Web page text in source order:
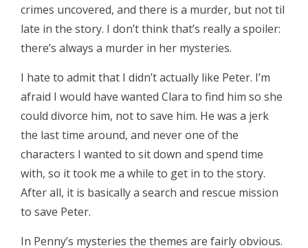
crimes uncovered, and there is a murder, but not til
late in the story. I don’t think that’s really a spoiler:
there’s always a murder in her mysteries.
I hate to admit that I didn’t actually like Peter. I’m
afraid I would have wanted Clara to find him so she
could divorce him, not to save him. He was a jerk
the last time around, and never one of the
characters I wanted to sit down and spend time
with, so it took me a while to get in to the story.
After all, it is basically a search and rescue mission
to save Peter.
In Penny’s mysteries the themes are fairly obvious.